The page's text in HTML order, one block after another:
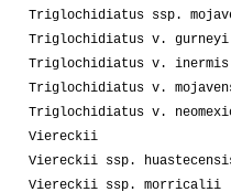
Triglochidiatus ssp.
Triglochidiatus v. gurneyi
Triglochidiatus v. inermis
Triglochidiatus v.
Triglochidiatus v.
Viereckii
Viereckii ssp.
Viereckii ssp. morricalii